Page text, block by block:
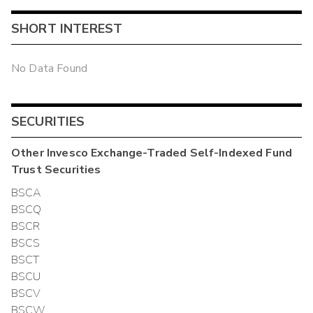
SHORT INTEREST
No Data Found
SECURITIES
OtherInvesco Exchange-Traded Self-Indexed Fund
TrustSecurities
BSCA
BSCQ
BSCR
BSCS
BSCT
BSCU
BSCV